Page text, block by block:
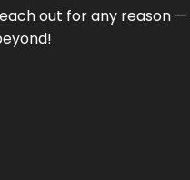
out for any